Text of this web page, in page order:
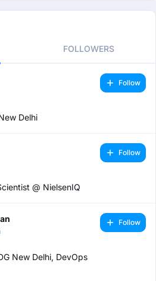
FOLLOWERS
Delhi
Follow
@ NielsenIQ
Follow
New Delhi, DevOps
Follow